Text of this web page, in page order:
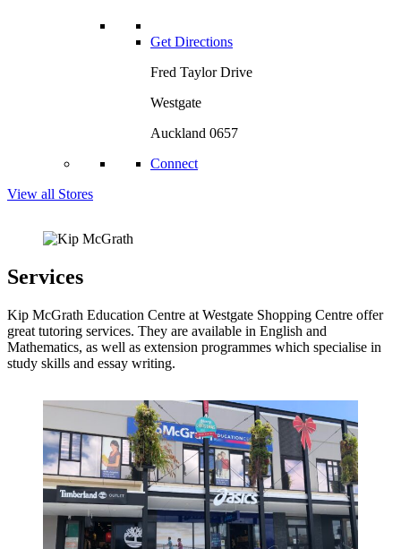
Get Directions
Fred Taylor Drive
Westgate
Auckland 0657
Connect
View all Stores
Services
Kip McGrath Education Centre at Westgate Shopping Centre offer
great tutoring services. They are available in English and
Mathematics, as well as extension programmes which specialise in
study skills and essay writing.